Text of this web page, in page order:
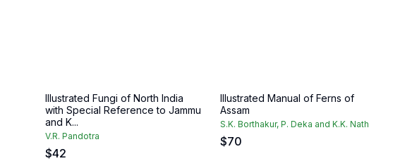
Illustrated Fungi of North India
with Special Reference to Jammu
and K...
V.R. Pandotra
$42
Illustrated Manual of Ferns of
Assam
S.K. Borthakur, P. Deka and K.K. Nath
$70